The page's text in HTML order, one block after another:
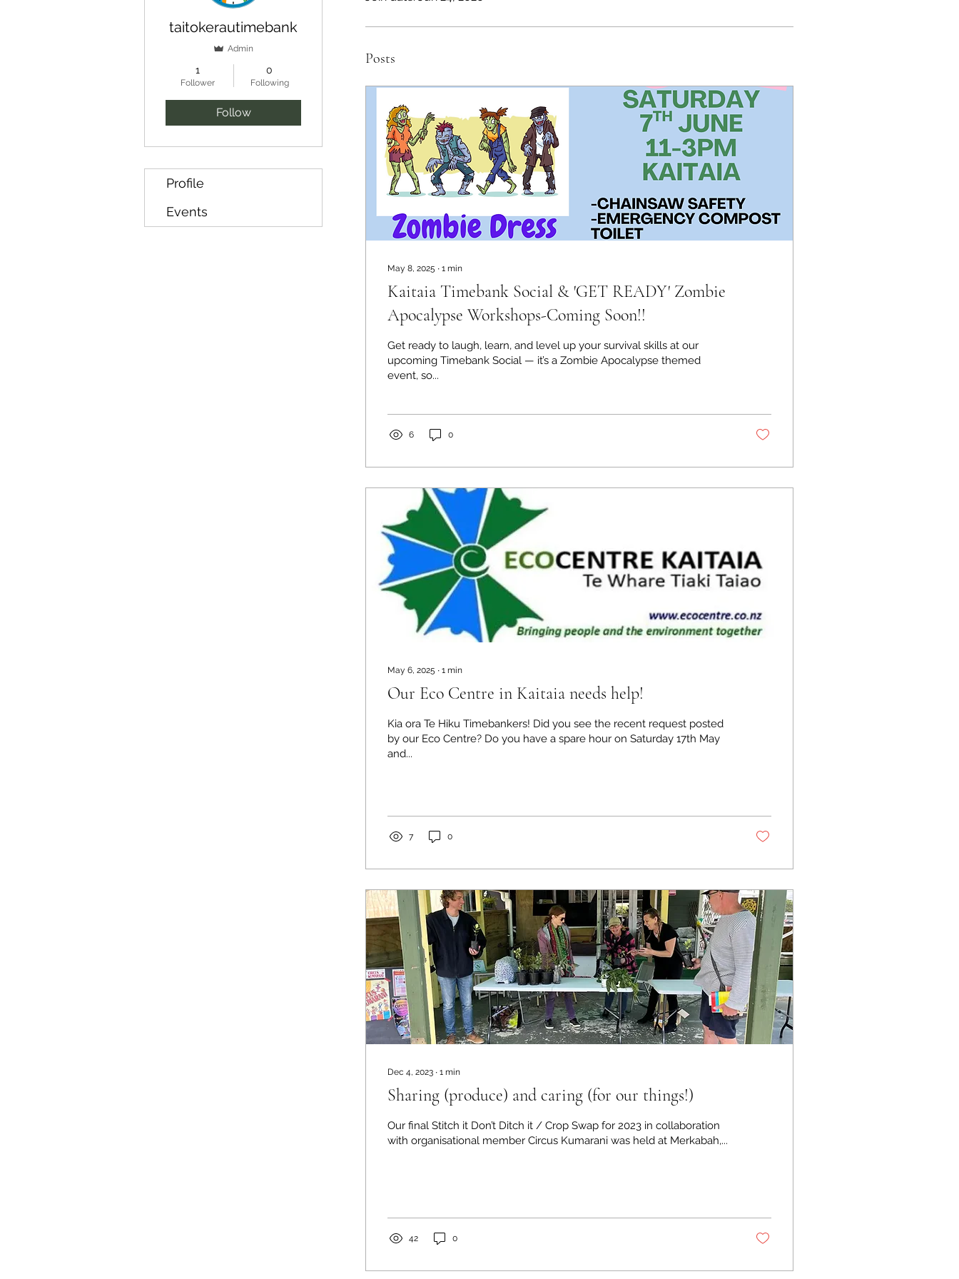
Posts
May 8, 2025 ∙ 1 min
Kaitaia Timebank Social & 'GET READY' Zombie
Apocalypse Workshops-Coming Soon!!
Get ready to laugh, learn, and level up your survival skills at our
upcoming Timebank Social — it’s a Zombie Apocalypse themed
event, so...
6 0
May 6, 2025 ∙ 1 min
Our Eco Centre in Kaitaia needs help!
Kia ora Te Hiku Timebankers! Did you see the recent request posted
by our Eco Centre? Do you have a spare hour on Saturday 17th May
and...
7 0
Dec 4, 2023 ∙ 1 min
Sharing (produce) and caring (for our things!)
Our final Stitch it Don’t Ditch it / Crop Swap for 2023 in collaboration
with organisational member Circus Kumarani was held at Merkabah,...
42 0
taitokerautimebank
Admin
1
Follower
0
Following
Follow
Profile
Events